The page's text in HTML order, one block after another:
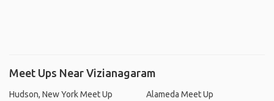
Meet Ups Near Vizianagaram
Hudson, New York Meet Up
Alameda Meet Up